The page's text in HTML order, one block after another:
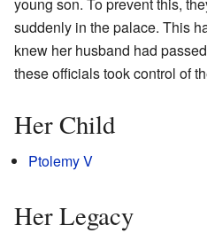
suddenly in the palace. This
knew her husband had
these officials took control of
Her Child
Ptolemy V
Her Legacy